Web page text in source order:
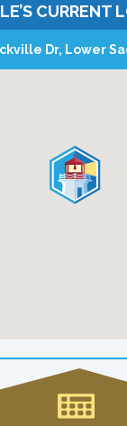
CURRENT
Dr, Lower